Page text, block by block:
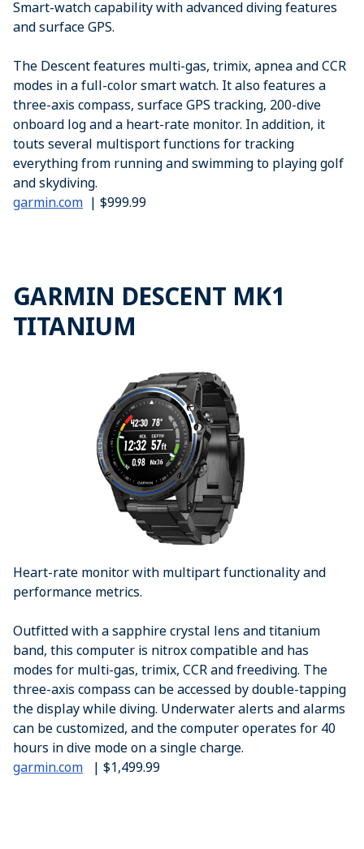
Smart-watch capability with advanced diving features
and surface GPS.
The Descent features multi-gas, trimix, apnea and CCR
modes in a full-color smart watch. It also features a
three-axis compass, surface GPS tracking, 200-dive
onboard log and a heart-rate monitor. In addition, it
touts several multisport functions for tracking
everything from running and swimming to playing golf
and skydiving.
garmin.com | $999.99
GARMIN DESCENT MK1
TITANIUM
Heart-rate monitor with multipart functionality and
performance metrics.
Outfitted with a sapphire crystal lens and titanium
band, this computer is nitrox compatible and has
modes for multi-gas, trimix, CCR and freediving. The
three-axis compass can be accessed by double-tapping
the display while diving. Underwater alerts and alarms
can be customized, and the computer operates for 40
hours in dive mode on a single charge.
garmin.com | $1,499.99